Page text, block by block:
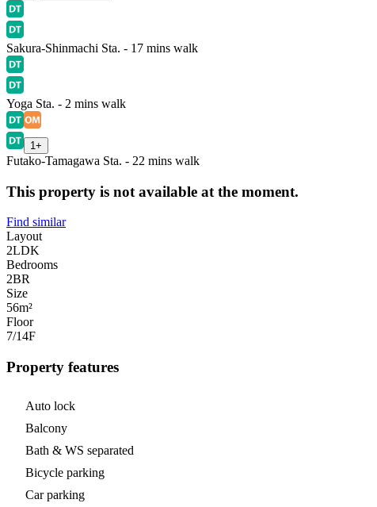
Sakura-Shinmachi Sta. - 17 mins walk
Yoga Sta. - 2 mins walk
1 +
Futako-Tamagawa Sta. - 22 mins walk
This property is not available at the moment.
Find similar
Layout
2LDK
Bedrooms
2BR
Size
56m²
Floor
7/14F
Property features
Auto lock
Balcony
Bath & WS separated
Bicycle parking
Car parking